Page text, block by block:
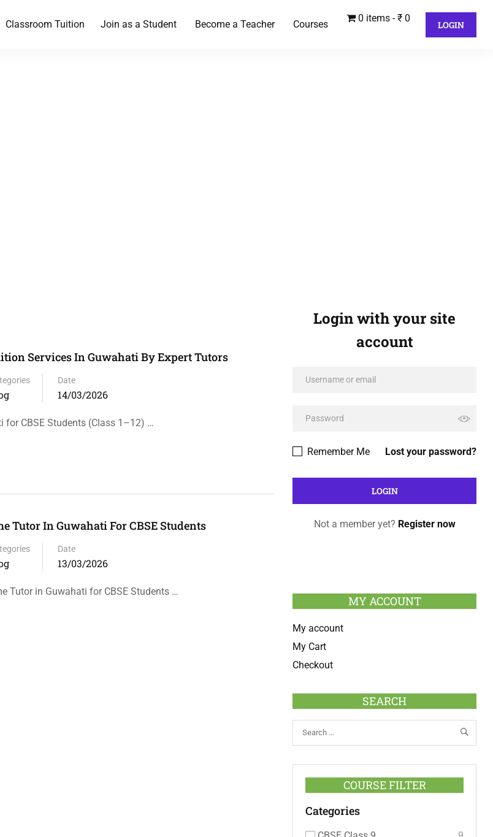
Classroom Tuition Join as a Student Become a Teacher Courses
0 items ₹ 0
LOGIN
Services In Guwahati By Expert Tutors
Date
14/03/2026
for CBSE Students (Class 1–12) …
Tutor In Guwahati For CBSE Students
Date
13/03/2026
Tutor in Guwahati for CBSE Students …
Login with your site
account
Lost your password?
Remember Me
Not a member yet? Register now
MY ACCOUNT
My account
My Cart
Checkout
SEARCH
COURSE FILTER
Categories